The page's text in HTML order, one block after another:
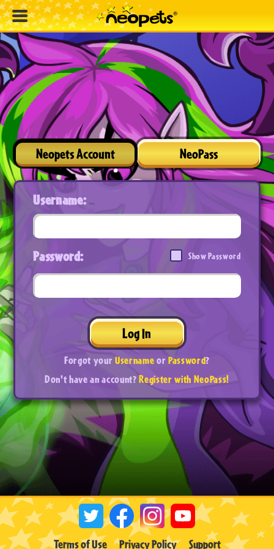
Neopets Account NeoPass
Username:
Password: Show Password
Log In
Forgot yourUsernameorPassword?
Don't have an account?Register with NeoPass!
Terms of Use Privacy Policy Support